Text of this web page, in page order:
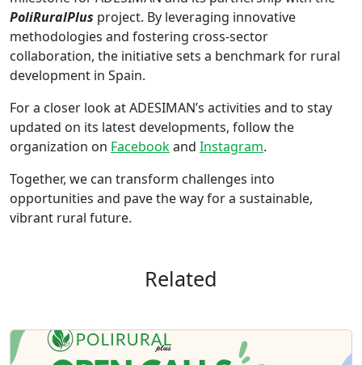
PoliRuralPlus project. By leveraging innovative
methodologies and fostering cross-sector
collaboration, the initiative sets a benchmark for rural
development in Spain.
For a closer look at ADESIMAN’s activities and to stay
updated on its latest developments, follow the
organization on Facebookand Instagram.
Together, we can transform challenges into
opportunities and pave the way for a sustainable,
vibrant rural future.
Related